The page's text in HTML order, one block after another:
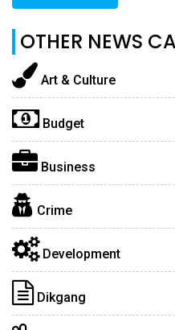
OTHER NEWS
Art & Culture
Budget
Business
Crime
Development
Dikgang